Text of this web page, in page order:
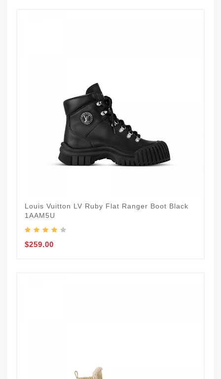
Louis Vuitton LV Ruby Flat Ranger Boot Black
1AAM5U
$259.00